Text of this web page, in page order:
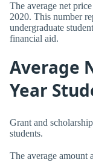
The average net
2020. This number
undergraduate
financial aid.
Average
Year
Grant and
students.
The average amount